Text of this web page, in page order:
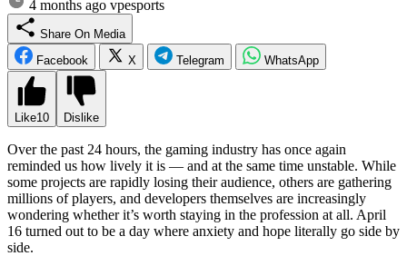
4 months ago vpesports
Share On Media
Facebook
X Telegram WhatsApp
Like10 Dislike
Over the past 24 hours, the gaming industry has once again
reminded us how lively it is — and at the same time unstable. While
some projects are rapidly losing their audience, others are gathering
millions of players, and developers themselves are increasingly
wondering whether it’s worth staying in the profession at all. April
16 turned out to be a day where anxiety and hope literally go side by
side.